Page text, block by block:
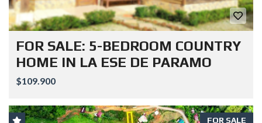
FOR SALE: 5-BEDROOM COUNTRY
HOME IN LA ESE DE PARAMO
$109.900
FOR SALE